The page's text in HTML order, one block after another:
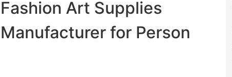
Fashion Art Supplies
Manufacturer for Person